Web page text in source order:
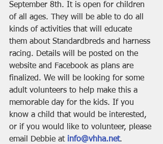
September 8th. It is open for children
of all ages. They will be able to do all
kinds of activities that will educate
them about Standardbreds and harness
racing. Details will be posted on the
website and Facebook as plans are
finalized. We will be looking for some
adult volunteers to help make this a
memorable day for the kids. If you
know a child that would be interested,
or if you would like to volunteer, please
email Debbie at info@vhha.net.